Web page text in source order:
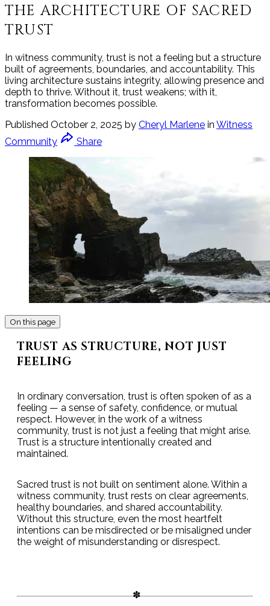
THE ARCHITECTURE OF SACRED
TRUST
In witness community, trust is not a feeling but a structure
built of agreements, boundaries, and accountability. This
living architecture sustains integrity, allowing presence and
depth to thrive. Without it, trust weakens; with it,
transformation becomes possible.
Published October 2, 2025 by Cheryl Marlene in Witness
Community
Share
On this page
TRUST AS STRUCTURE, NOT JUST
FEELING
In ordinary conversation, trust is often spoken of as a
feeling — a sense of safety, confidence, or mutual
respect. However, in the work of a witness
community, trust is not just a feeling that might arise.
Trust is a structure intentionally created and
maintained.
Sacred trust is not built on sentiment alone. Within a
witness community, trust rests on clear agreements,
healthy boundaries, and shared accountability.
Without this structure, even the most heartfelt
intentions can be misdirected or be misaligned under
the weight of misunderstanding or disrespect.